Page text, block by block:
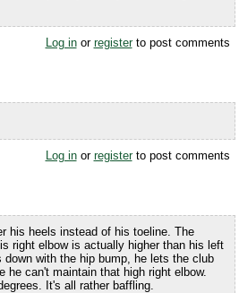
Log inor registerto post comments
Log inor registerto post comments
his heels instead of his toeline. The
right elbow is actually higher than his left
with the hip bump, he lets the club
he can't maintain that high right elbow.
It's all rather baffling.